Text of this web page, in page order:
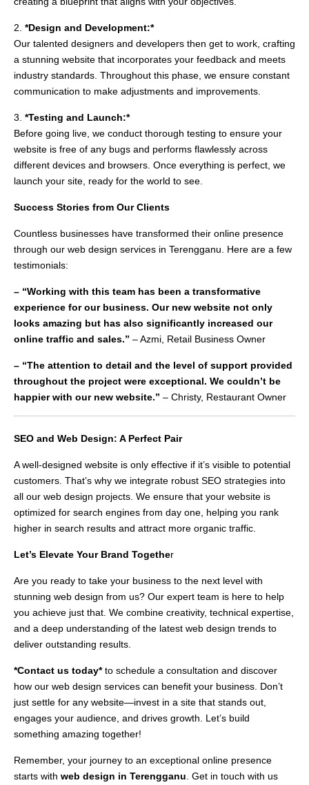
2. *Design and Development:*
Our talented designers and developers then get to work, crafting
a stunning website that incorporates your feedback and meets
industry standards. Throughout this phase, we ensure constant
communication to make adjustments and improvements.
3. *Testing and Launch:*
Before going live, we conduct thorough testing to ensure your
website is free of any bugs and performs flawlessly across
different devices and browsers. Once everything is perfect, we
launch your site, ready for the world to see.
Success Stories from Our Clients
Countless businesses have transformed their online presence
through our web design services in Terengganu. Here are a few
testimonials:
– “Working with this team has been a transformative
experience for our business. Our new website not only
looks amazing but has also significantly increased our
online traffic and sales.” – Azmi, Retail Business Owner
– “The attention to detail and the level of support provided
throughout the project were exceptional. We couldn’t be
happier with our new website.” – Christy, Restaurant Owner
SEO and Web Design: A Perfect Pair
A well-designed website is only effective if it’s visible to potential
customers. That’s why we integrate robust SEO strategies into
all our web design projects. We ensure that your website is
optimized for search engines from day one, helping you rank
higher in search results and attract more organic traffic.
Let’s Elevate Your Brand Together
Are you ready to take your business to the next level with
stunning web design from us? Our expert team is here to help
you achieve just that. We combine creativity, technical expertise,
and a deep understanding of the latest web design trends to
deliver outstanding results.
*Contact us today*to schedule a consultation and discover
how our web design services can benefit your business. Don’t
just settle for any website—invest in a site that stands out,
engages your audience, and drives growth. Let’s build
something amazing together!
Remember, your journey to an exceptional online presence
starts with web design in Terengganu . Get in touch with us